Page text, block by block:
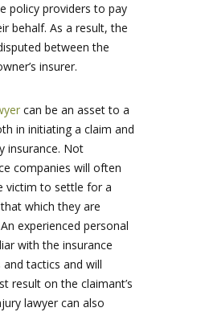
policy providers to pay
behalf. As a result, the
between the
insurer.
can be an asset to a
in initiating a claim and
insurance. Not
companies will often
victim to settle for a
which they are
experienced personal
with the insurance
and tactics and will
result on the claimant’s
lawyer can also